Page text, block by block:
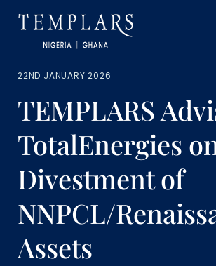
22ND JANUARY 2026
TEMPLARS
TotalEnergies
Divestment of
NNPCL/
Assets